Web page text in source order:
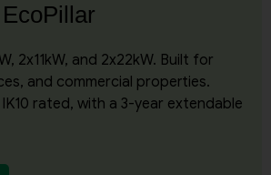
2x11kW, and 2x22kW. Built for
and commercial properties.
rated, with a 3-year extendable